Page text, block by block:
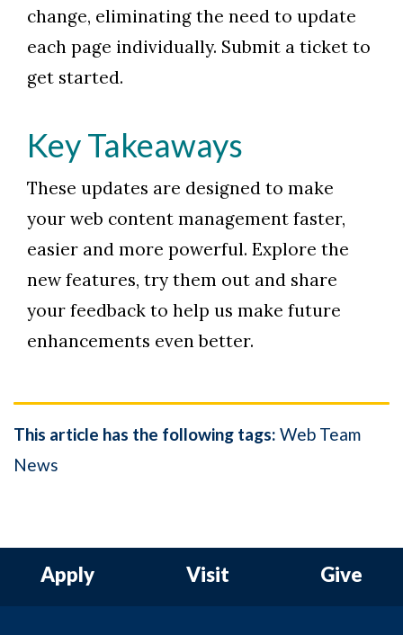
change, eliminating the need to update
each page individually. Submit a ticket to
get started.
Key Takeaways
These updates are designed to make
your web content management faster,
easier and more powerful. Explore the
new features, try them out and share
your feedback to help us make future
enhancements even better.
This article has the following tags: Web Team
News
Apply Visit Give